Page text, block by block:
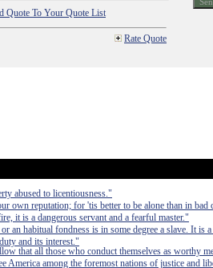
Quote To Your Quote List
Rate Quote
abused to licentiousness."
own reputation; for 'tis better to be alone than in bad
it is a dangerous servant and a fearful master."
an habitual fondness is in some degree a slave. It is
and its interest."
that all those who conduct themselves as worthy
America among the foremost nations of justice and